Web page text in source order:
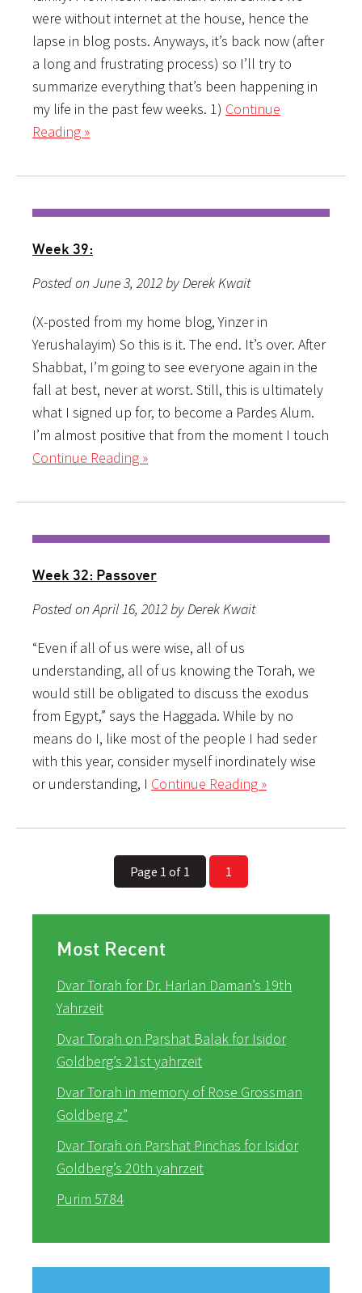
were without internet at the house, hence the
lapse in blog posts. Anyways, it’s back now (after
a long and frustrating process) so I’ll try to
summarize everything that’s been happening in
my life in the past few weeks. 1) Continue
Reading »
Week 39:
Posted on June 3, 2012 by Derek Kwait
(X-posted from my home blog, Yinzer in
Yerushalayim) So this is it. The end. It’s over. After
Shabbat, I’m going to see everyone again in the
fall at best, never at worst. Still, this is ultimately
what I signed up for, to become a Pardes Alum.
I’m almost positive that from the moment I touch
Continue Reading »
Week 32: Passover
Posted on April 16, 2012 by Derek Kwait
“Even if all of us were wise, all of us
understanding, all of us knowing the Torah, we
would still be obligated to discuss the exodus
from Egypt,” says the Haggada. While by no
means do I, like most of the people I had seder
with this year, consider myself inordinately wise
or understanding, I Continue Reading »
Page 1 of 1 1
Most Recent
Dvar Torah for Dr. Harlan Daman’s 19th
Yahrzeit
Dvar Torah on Parshat Balak for Isidor
Goldberg’s 21st yahrzeit
Dvar Torah in memory of Rose Grossman
Goldberg z”
Dvar Torah on Parshat Pinchas for Isidor
Goldberg’s 20th yahrzeit
Purim 5784